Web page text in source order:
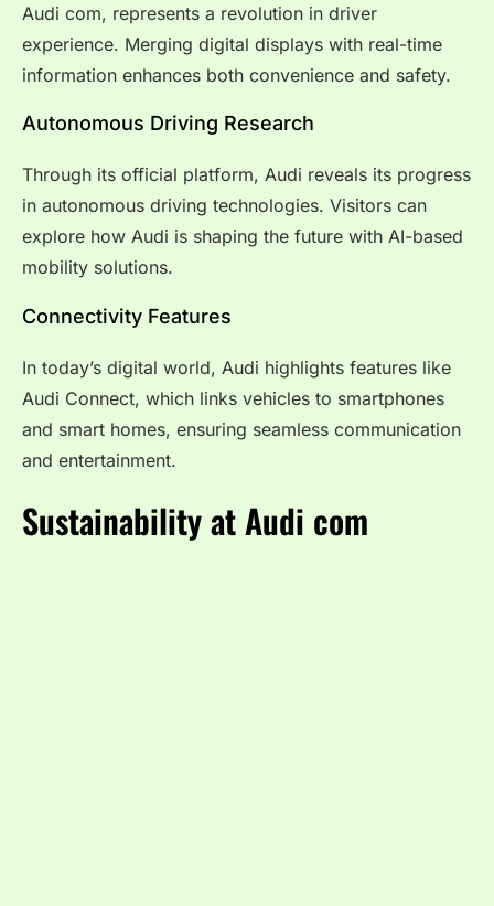
Audi com, represents a revolution in driver
experience. Merging digital displays with real-time
information enhances both convenience and safety.
Autonomous Driving Research
Through its official platform, Audi reveals its progress
in autonomous driving technologies. Visitors can
explore how Audi is shaping the future with AI-based
mobility solutions.
Connectivity Features
In today’s digital world, Audi highlights features like
Audi Connect, which links vehicles to smartphones
and smart homes, ensuring seamless communication
and entertainment.
Sustainability at Audi com